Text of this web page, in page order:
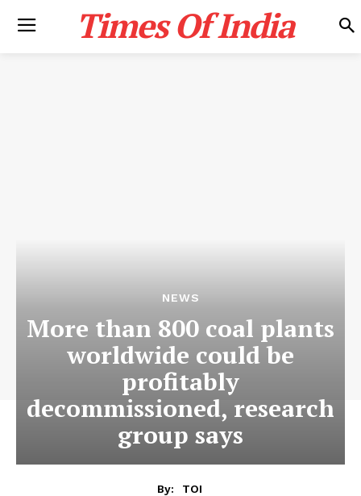
Times Of India
NEWS
More than 800 coal plants
worldwide could be
profitably
decommissioned, research
group says
By:
TOI